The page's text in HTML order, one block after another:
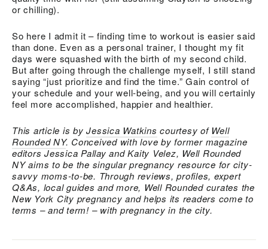
or chilling).
So here I admit it – finding time to workout is easier said
than done. Even as a personal trainer, I thought my fit
days were squashed with the birth of my second child.
But after going through the challenge myself, I still stand
saying “just prioritize and find the time.” Gain control of
your schedule and your well-being, and you will certainly
feel more accomplished, happier and healthier.
This article is byJessica Watkins courtesy ofWell
Rounded NY. Conceived with love by former magazine
editors Jessica Pallay and Kaity Velez, Well Rounded
NY aims to be the singular pregnancy resource for city-
savvy moms-to-be. Through reviews, profiles, expert
Q&As, local guides and more, Well Rounded curates the
New York City pregnancy and helps its readers come to
terms – and term! – with pregnancy in the city.